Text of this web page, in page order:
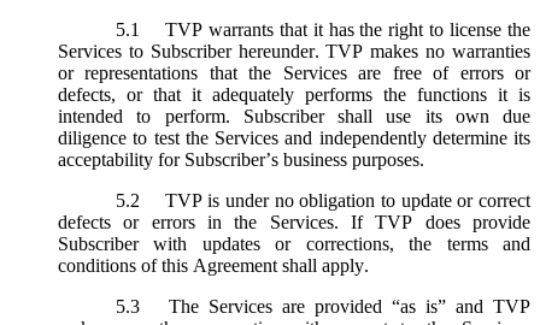
5.1
TVP warrants that it has the right to license the
Services to Subscriber hereunder. TVP makes no warranties
or representations that the Services are free of errors or
defects, or that it adequately performs the functions it is
intended to perform. Subscriber shall use its own due
diligence to test the Services and independently determine its
acceptability for Subscriber’s business purposes.
5.2
TVP is under no obligation to update or correct
defects or errors in the Services. If TVP does provide
Subscriber with updates or corrections, the terms and
conditions of this Agreement shall apply.
5.3
The Services are provided “as is” and TVP